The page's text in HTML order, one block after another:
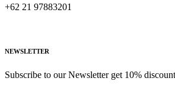
+62 21 97883201
NEWSLETTER
Subscribe to our Newsletter get 10%